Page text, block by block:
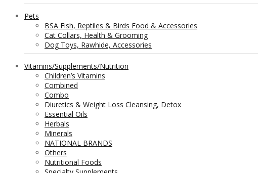
Pets
BSA Fish, Reptiles & Birds Food & Accessories
Cat Collars, Health & Grooming
Dog Toys, Rawhide, Accessories
Vitamins/Supplements/Nutrition
Children’s Vitamins
Combined
Combo
Diuretics & Weight Loss Cleansing, Detox
Essential Oils
Herbals
Minerals
NATIONAL BRANDS
Others
Nutritional Foods